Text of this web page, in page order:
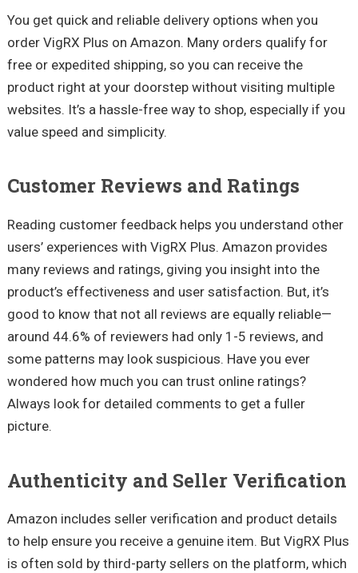
You get quick and reliable delivery options when you
order VigRX Plus on Amazon. Many orders qualify for
free or expedited shipping, so you can receive the
product right at your doorstep without visiting multiple
websites. It’s a hassle-free way to shop, especially if you
value speed and simplicity.
Customer Reviews and Ratings
Reading customer feedback helps you understand other
users’ experiences with VigRX Plus. Amazon provides
many reviews and ratings, giving you insight into the
product’s effectiveness and user satisfaction. But, it’s
good to know that not all reviews are equally reliable—
around 44.6% of reviewers had only 1-5 reviews, and
some patterns may look suspicious. Have you ever
wondered how much you can trust online ratings?
Always look for detailed comments to get a fuller
picture.
Authenticity and Seller Verification
Amazon includes seller verification and product details
to help ensure you receive a genuine item. But VigRX Plus
is often sold by third-party sellers on the platform, which